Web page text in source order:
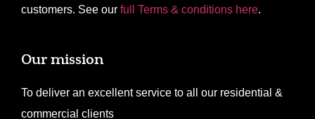
customers. See our full Terms & conditions here.
Our mission
To deliver an excellent service to all our residential &
commercial clients